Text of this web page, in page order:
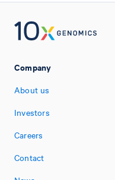
Company
About us
Investors
Careers
Contact